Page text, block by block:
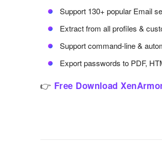
Support 130+ popular Email
Extract from all profiles &
Support command-line &
Export passwords to PDF,
👉 Free Download